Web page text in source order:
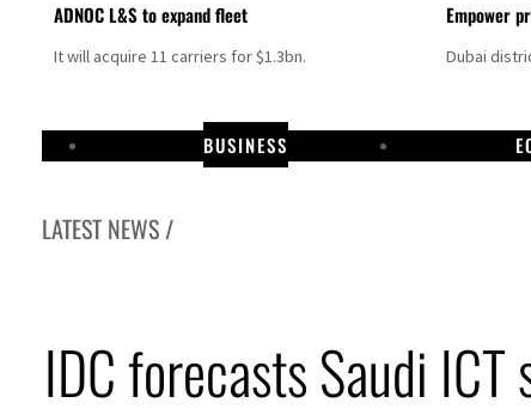
ADNOC L&S to expand fleet
It will acquire 11 carriers for $1.3bn.
Empower
Dubai
BUSINESS
LATEST NEWS /
Aramco profit jumps as oil prices surge despite Hormuz disruption
IDC forecasts Saudi